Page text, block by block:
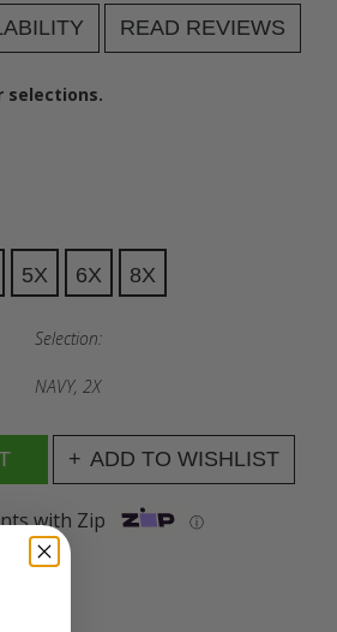
READ REVIEWS
selections.
5X 6X 8X
Selection:
NAVY, 2X
ADD TO WISHLIST
with Zip ⓘ